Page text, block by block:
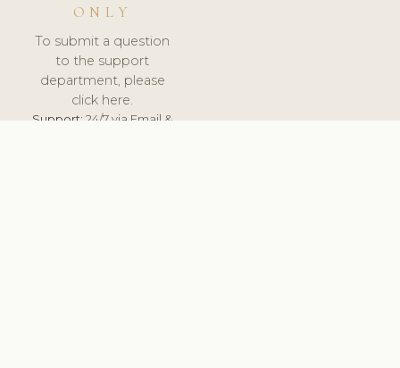
ONLY
To submit a question
to the support
department, please
click here.
Support:24/7 via Email &